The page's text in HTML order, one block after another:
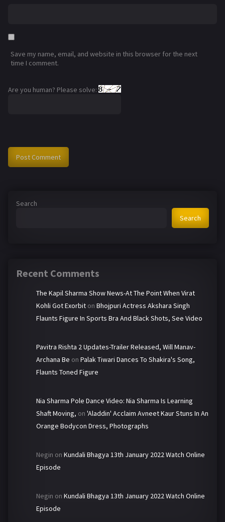
Save my name, email, and website in this browser for the next
time I comment.
Are you human? Please solve:
Search
Search
Recent Comments
The Kapil Sharma Show News-At The Point When Virat
Kohli Got Exorbit on Bhojpuri Actress Akshara Singh
Flaunts Figure In Sports Bra And Black Shots, See Video
Pavitra Rishta 2 Updates-Trailer Released, Will Manav-
Archana Be on Palak Tiwari Dances To Shakira's Song,
Flaunts Toned Figure
Nia Sharma Pole Dance Video: Nia Sharma Is Learning
Shaft Moving, on 'Aladdin' Acclaim Avneet Kaur Stuns In An
Orange Bodycon Dress, Photographs
Negin on Kundali Bhagya 13th January 2022 Watch Online
Episode
Negin on Kundali Bhagya 13th January 2022 Watch Online
Episode